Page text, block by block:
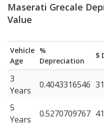
Maserati Grecale
Value
Vehicle
Age
%
Depreciation
$
3
Years
0.4043316546
5
Years
0.5270709767